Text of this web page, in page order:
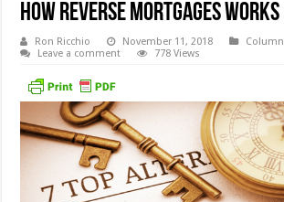
How reverse mortgages works
Ron Ricchio November 11, 2018
Leave a comment
778 Views